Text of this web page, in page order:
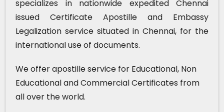
specializes in nationwide expedited Chennai
issued Certificate Apostille and Embassy
Legalization service situated in Chennai, for the
international use of documents.
We offer apostille service for Educational, Non
Educational and Commercial Certificates from
all over the world.